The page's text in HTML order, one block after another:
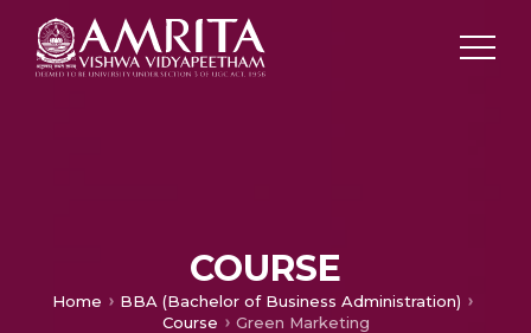
COURSE
Home
BBA (Bachelor of Business Administration)
Course
Green Marketing